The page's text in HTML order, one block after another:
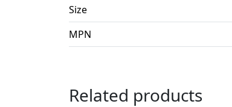
Size
MPN
Related products